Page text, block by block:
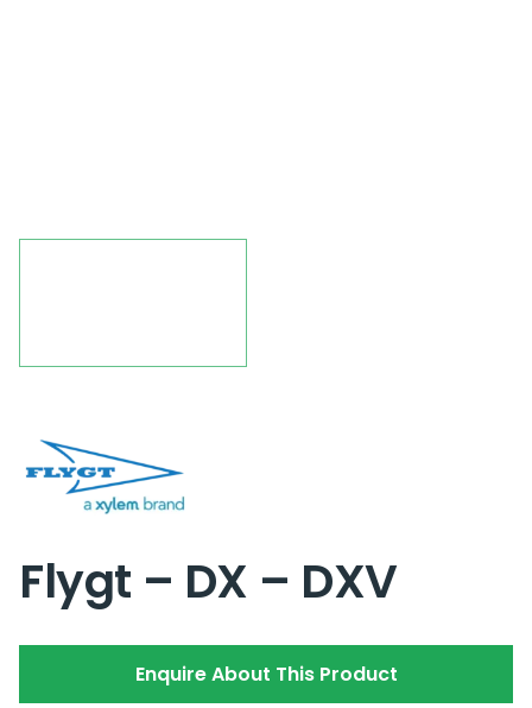
Flygt – DX – DXV
Enquire About This Product